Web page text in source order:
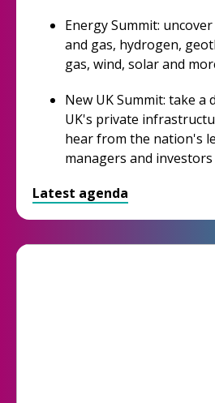
Energy Summit:
and gas, hydrogen,
gas, wind, solar and
New UK Summit: take a
UK's private
hear from the nation's
managers and investors
Latest agenda